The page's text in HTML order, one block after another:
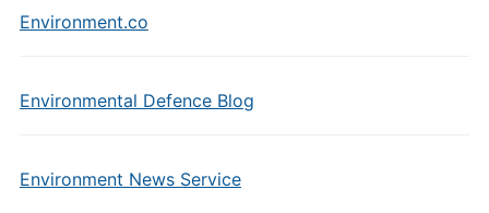
Environment.co
Environmental Defence Blog
Environment News Service